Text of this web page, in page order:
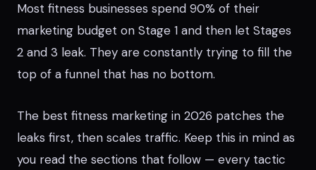
Most fitness businesses spend 90% of their
marketing budget on Stage 1 and then let Stages
2 and 3 leak. They are constantly trying to fill the
top of a funnel that has no bottom.
The best fitness marketing in 2026 patches the
leaks first, then scales traffic. Keep this in mind as
you read the sections that follow — every tactic